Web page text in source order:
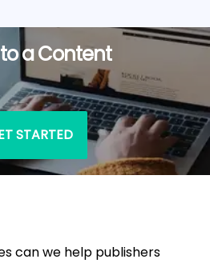
a Content
STARTED
can we help publishers